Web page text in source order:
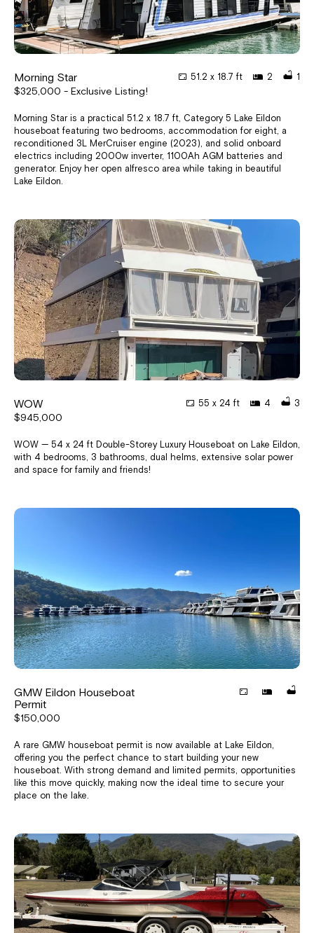
Morning Star
$325,000 - Exclusive Listing!
51.2 x 18.7 ft 2 1
Morning Star is a practical 51.2 x 18.7 ft, Category 5 Lake Eildon
houseboat featuring two bedrooms, accommodation for eight, a
reconditioned 3L MerCruiser engine (2023), and solid onboard
electrics including 2000w inverter, 1100Ah AGM batteries and
generator. Enjoy her open alfresco area while taking in beautiful
Lake Eildon.
WOW
$945,000
55 x 24 ft 4 3
WOW — 54 x 24 ft Double-Storey Luxury Houseboat on Lake Eildon,
with 4 bedrooms, 3 bathrooms, dual helms, extensive solar power
and space for family and friends!
GMW Eildon Houseboat
Permit
$150,000
A rare GMW houseboat permit is now available at Lake Eildon,
offering you the perfect chance to start building your new
houseboat. With strong demand and limited permits, opportunities
like this move quickly, making now the ideal time to secure your
place on the lake.